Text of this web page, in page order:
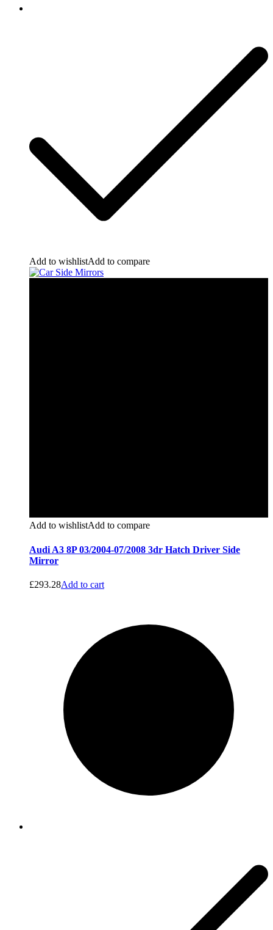
Add to wishlistAdd to compare
Add to wishlistAdd to compare
Audi A3 8P 03/2004-07/2008 3dr Hatch Driver Side
Mirror
£293.28Add to cart